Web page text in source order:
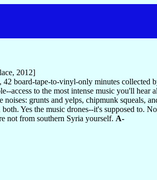
2012]
board-tape-to-vinyl-only minutes collected
access to the most intense music you'll
grunts and yelps, chipmunk squeals,
Yes the music drones--it's supposed to.
not from southern Syria yourself. A-